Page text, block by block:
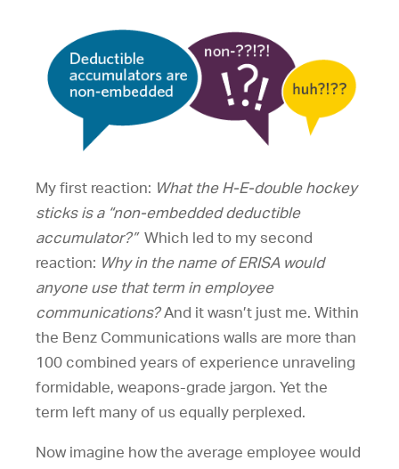
My first reaction: What the H-E-double hockey
sticks is a “non-embedded deductible
accumulator?”Which led to my second
reaction: Why in the name of ERISA would
anyone use that term in employee
communications?And it wasn’t just me. Within
the Benz Communications walls are more than
100 combined years of experience unraveling
formidable, weapons-grade jargon. Yet the
term left many of us equally perplexed.
Now imagine how the average employee would